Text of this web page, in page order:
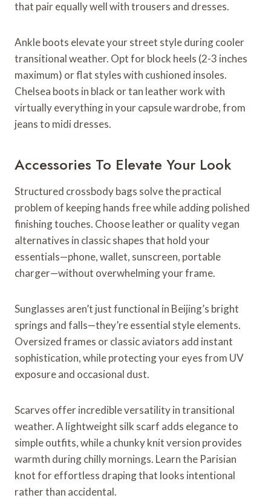
that pair equally well with trousers and dresses.
Ankle boots elevate your street style during cooler
transitional weather. Opt for block heels (2-3 inches
maximum) or flat styles with cushioned insoles.
Chelsea boots in black or tan leather work with
virtually everything in your capsule wardrobe, from
jeans to midi dresses.
Accessories To Elevate Your Look
Structured crossbody bags solve the practical
problem of keeping hands free while adding polished
finishing touches. Choose leather or quality vegan
alternatives in classic shapes that hold your
essentials—phone, wallet, sunscreen, portable
charger—without overwhelming your frame.
Sunglasses aren’t just functional in Beijing’s bright
springs and falls—they’re essential style elements.
Oversized frames or classic aviators add instant
sophistication, while protecting your eyes from UV
exposure and occasional dust.
Scarves offer incredible versatility in transitional
weather. A lightweight silk scarf adds elegance to
simple outfits, while a chunky knit version provides
warmth during chilly mornings. Learn the Parisian
knot for effortless draping that looks intentional
rather than accidental.